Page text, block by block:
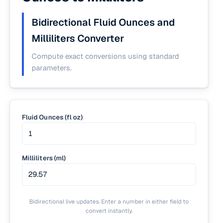
Bidirectional Fluid Ounces and
Milliliters Converter
Compute exact conversions using standard
parameters.
Fluid Ounces (fl oz)
Milliliters (ml)
Bidirectional live updates. Enter a number in either field to
convert instantly.